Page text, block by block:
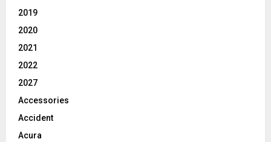
2019
2020
2021
2022
2027
Accessories
Accident
Acura